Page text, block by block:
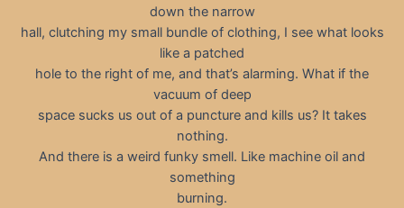
down the narrow
hall, clutching my small bundle of clothing, I see what looks
like a patched
hole to the right of me, and that’s alarming. What if the
vacuum of deep
space sucks us out of a puncture and kills us? It takes
nothing.
And there is a weird funky smell. Like machine oil and
something
burning.